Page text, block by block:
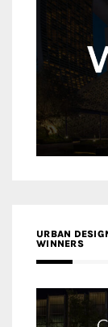
URBAN
WINNERS